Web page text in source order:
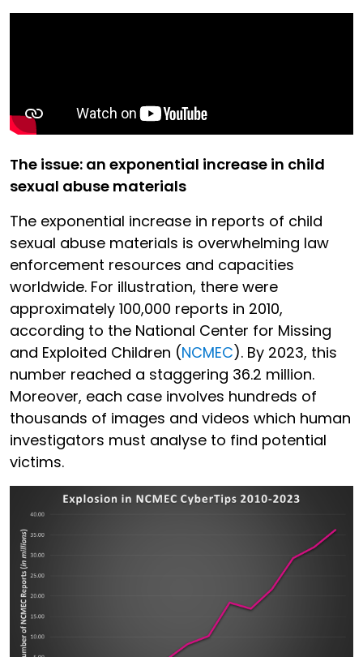
The issue: an exponential increase in child
sexual abuse materials
The exponential increase in reports of child
sexual abuse materials is overwhelming law
enforcement resources and capacities
worldwide. For illustration, there were
approximately 100,000 reports in 2010,
according to the National Center for Missing
and Exploited Children (NCMEC). By 2023, this
number reached a staggering 36.2 million.
Moreover, each case involves hundreds of
thousands of images and videos which human
investigators must analyse to find potential
victims.